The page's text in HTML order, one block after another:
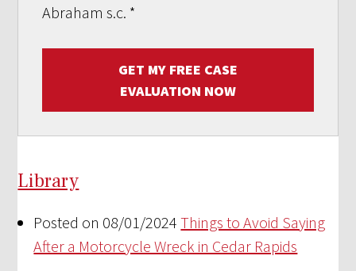
Abraham s.c. *
GET MY FREE CASE
EVALUATION NOW
Library
Posted on 08/01/2024 Things to Avoid Saying
After a Motorcycle Wreck in Cedar Rapids